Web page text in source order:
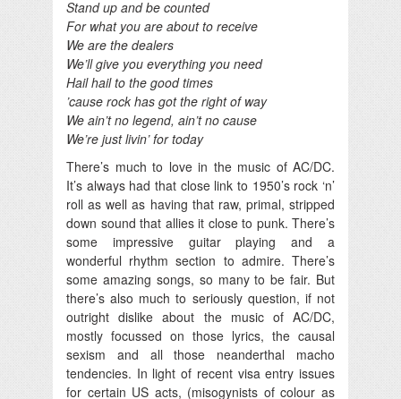
Stand up and be counted
For what you are about to receive
We are the dealers
We’ll give you everything you need
Hail hail to the good times
’cause rock has got the right of way
We ain’t no legend, ain’t no cause
We’re just livin’ for today
There’s much to love in the music of AC/DC.
It’s always had that close link to 1950’s rock ‘n’
roll as well as having that raw, primal, stripped
down sound that allies it close to punk. There’s
some impressive guitar playing and a
wonderful rhythm section to admire. There’s
some amazing songs, so many to be fair. But
there’s also much to seriously question, if not
outright dislike about the music of AC/DC,
mostly focussed on those lyrics, the causal
sexism and all those neanderthal macho
tendencies. In light of recent visa entry issues
for certain US acts, (misogynists of colour as